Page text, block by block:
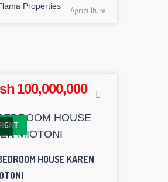
Properties Agriculture
100,000,000
6
HOUSE KAREN